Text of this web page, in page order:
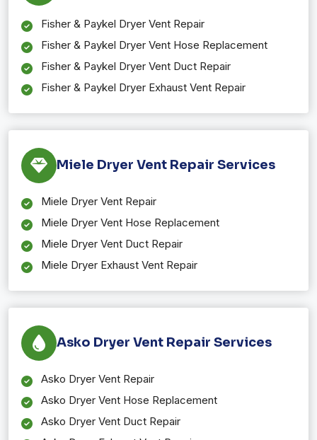
Fisher & Paykel Dryer Vent Repair
Fisher & Paykel Dryer Vent Hose Replacement
Fisher & Paykel Dryer Vent Duct Repair
Fisher & Paykel Dryer Exhaust Vent Repair
Miele Dryer Vent Repair Services
Miele Dryer Vent Repair
Miele Dryer Vent Hose Replacement
Miele Dryer Vent Duct Repair
Miele Dryer Exhaust Vent Repair
Asko Dryer Vent Repair Services
Asko Dryer Vent Repair
Asko Dryer Vent Hose Replacement
Asko Dryer Vent Duct Repair